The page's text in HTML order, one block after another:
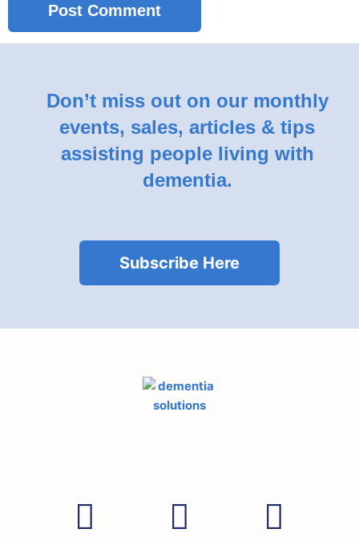
Don’t miss out on our monthly
events, sales, articles & tips
assisting people living with
dementia.
Subscribe Here